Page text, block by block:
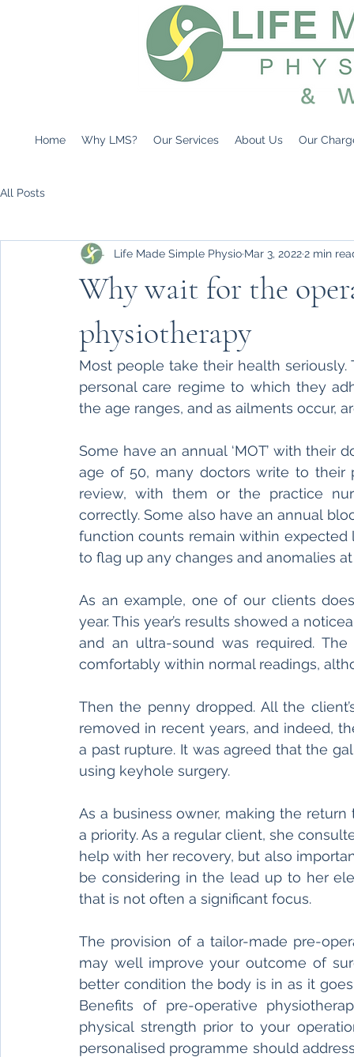
Home Why LMS? Our Services About Us Our
All Posts
Why wait for the
physiotherapy
Life Made Simple Physio Mar 3, 20222 min
Most people take their health
personal care regime to which they
the age ranges, and as ailments occur,
Some have an annual ‘MOT’ with their
age of 50, many doctors write to
review, with them or the practice
correctly. Some also have an annual
function counts remain within expected
to flag up any changes and anomalies
As an example, one of our clients
year. This year’s results showed a
and an ultra-sound was required.
comfortably within normal readings,
Then the penny dropped. All the
removed in recent years, and indeed,
a past rupture. It was agreed that the
using keyhole surgery.
As a business owner, making the
a priority. As a regular client, she
help with her recovery, but also
be considering in the lead up to her
that is not often a significant focus.
The provision of a tailor-made pre-
may well improve your outcome of
better condition the body is in as it
Benefits of pre-operative
physical strength prior to your
personalised programme should